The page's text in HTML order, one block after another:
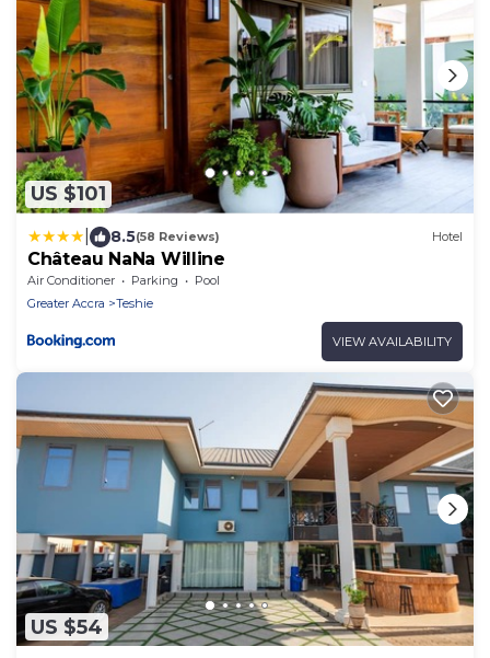
US $101
8.5(58 Reviews) Hotel
Château NaNa Willine
Air Conditioner Parking
Pool
Greater Accra
Teshie
VIEW AVAILABILITY
US $54